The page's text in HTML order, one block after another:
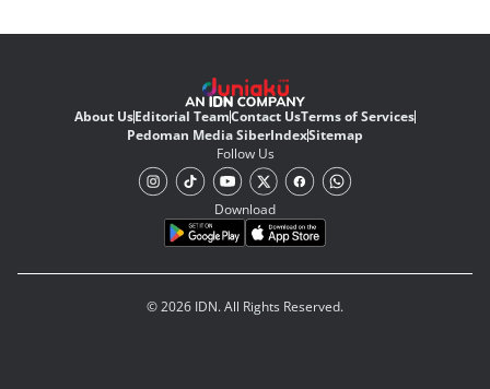
About UsEditorial TeamContact UsTerms of Services
Pedoman Media SiberIndexSitemap
Follow Us
Download
© 2026 IDN. All Rights Reserved.